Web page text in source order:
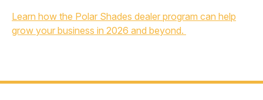
Learn how the Polar Shades dealer program can help
grow your business in 2026 and beyond.